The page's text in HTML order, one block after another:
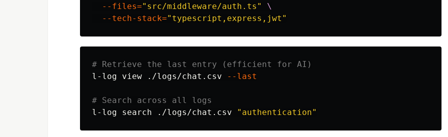
--files="src/middleware/auth.ts"
\
--tech-stack="typescript,express,jwt"
# Retrieve the last entry (efficient for AI)
l-log view ./logs/chat.csv
--last
# Search across all logs
l-log search ./logs/chat.csv
"authentication"